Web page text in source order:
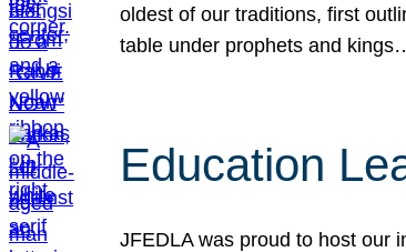
oldest of our traditions, first
table under prophets and
Education
JFEDLA was proud to host our